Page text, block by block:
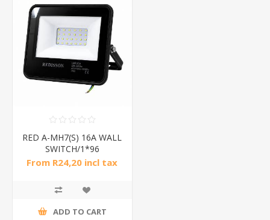
RED A-MH7(S) 16A WALL
SWITCH/1*96
From R24,20 incl tax
ADD TO CART